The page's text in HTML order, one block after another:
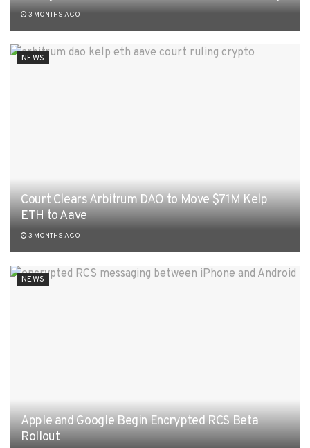
3 MONTHS AGO
NEWS
Court Clears Arbitrum DAO to Move $71M Kelp
ETH to Aave
3 MONTHS AGO
NEWS
Apple and Google Begin Encrypted RCS Beta
Rollout